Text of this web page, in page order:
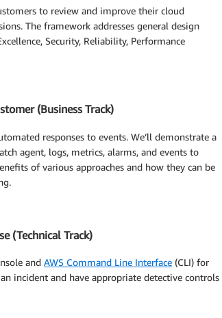
to review and improve their cloud
The framework addresses general design
Security, Reliability, Performance
(Business Track)
responses to events. We’ll demonstrate a
agent, logs, metrics, alarms, and events to
of various approaches and how they can be
(Technical Track)
and AWS Command Line Interface (CLI) for
incident and have appropriate detective controls